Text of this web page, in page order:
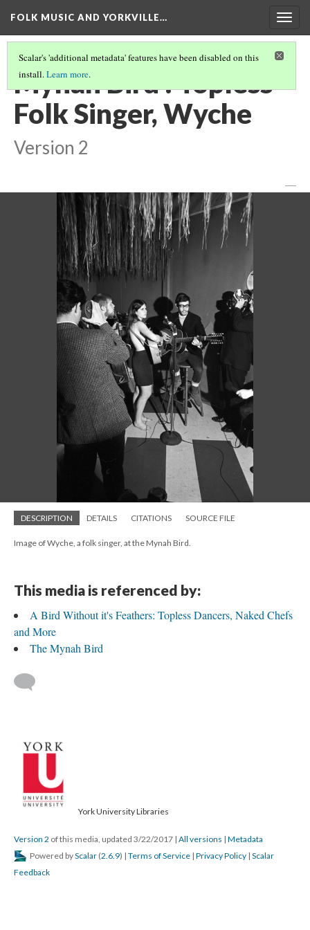
FOLK MUSIC AND YORKVILLE…
Scalar's 'additional metadata' features have been disabled on this
install.Learn more.
Mynah Bird : Topless
Folk Singer, Wyche
Version 2
—
DESCRIPTION DETAILS CITATIONS SOURCE FILE
Image of Wyche, a folk singer, at the Mynah Bird.
This media is referenced by:
A Bird Without it's Feathers: Topless Dancers, Naked Chefs
and More
The Mynah Bird
York University Libraries
Version 2 of this media, updated 3/22/2017 | All versions | Metadata
Powered byScalar (2.6.9) | Terms of Service | Privacy Policy | Scalar
Feedback